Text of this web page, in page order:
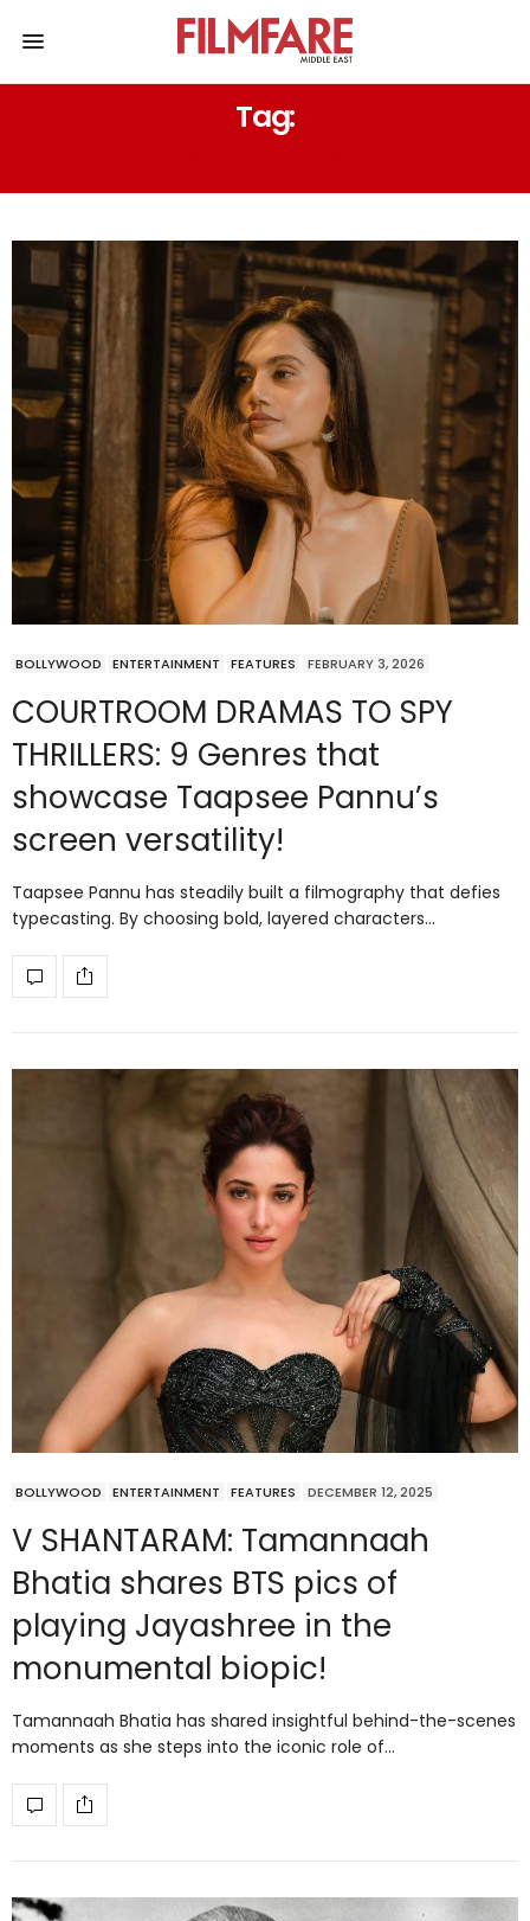
Tag:
BOLLYWOOD ENTERTAINMENT FEATURES FEBRUARY 3, 2026
COURTROOM DRAMAS TO SPY
THRILLERS: 9 Genres that
showcase Taapsee Pannu’s
screen versatility!
Taapsee Pannu has steadily built a filmography that defies
typecasting. By choosing bold, layered characters…
BOLLYWOOD ENTERTAINMENT FEATURES DECEMBER 12, 2025
V SHANTARAM: Tamannaah
Bhatia shares BTS pics of
playing Jayashree in the
monumental biopic!
Tamannaah Bhatia has shared insightful behind-the-scenes
moments as she steps into the iconic role of…